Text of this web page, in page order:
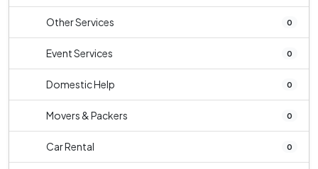
Other Services 0
Event Services 0
Domestic Help 0
Movers & Packers 0
Car Rental 0